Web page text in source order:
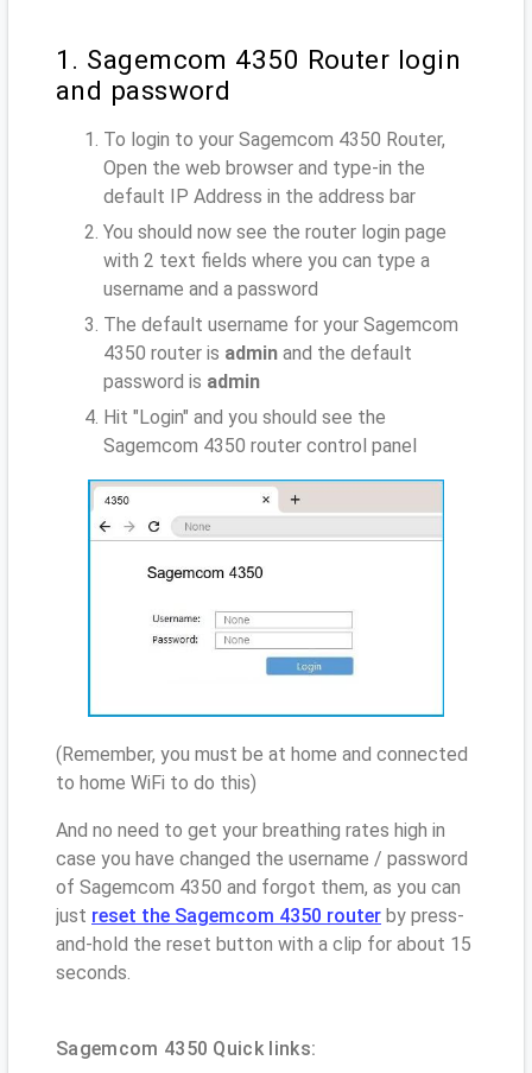
1. Sagemcom 4350 Router login
and password
To login to your Sagemcom 4350 Router,
Open the web browser and type-in the
default IP Address in the address bar
You should now see the router login page
with 2 text fields where you can type a
username and a password
The default username for your Sagemcom
4350 router is admin and the default
password is admin
Hit "Login" and you should see the
Sagemcom 4350 router control panel
(Remember, you must be at home and connected
to home WiFi to do this)
And no need to get your breathing rates high in
case you have changed the username / password
of Sagemcom 4350 and forgot them, as you can
just reset the Sagemcom 4350 router by press-
and-hold the reset button with a clip for about 15
seconds.
Sagemcom 4350 Quick links: